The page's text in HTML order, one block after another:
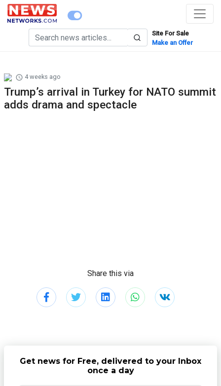
Site For Sale
Make an Offer
4 weeks ago
Trump’s arrival in Turkey for NATO summit
adds drama and spectacle
Share this via
Get news for Free, delivered to your Inbox
once a day